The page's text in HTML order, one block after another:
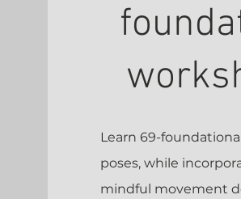
Learn 69-
poses, while
mindful movement